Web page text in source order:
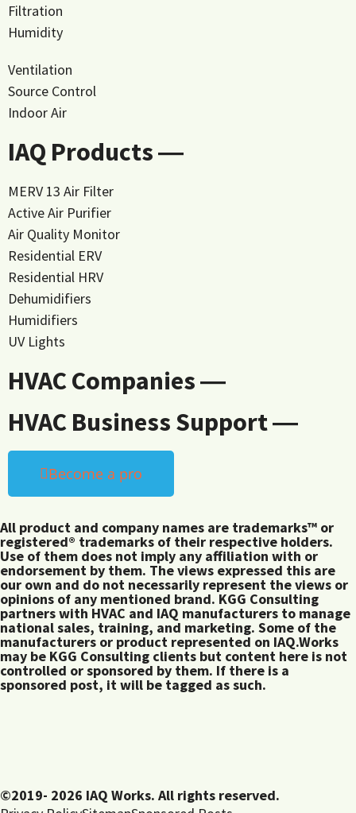
Filtration
Humidity
Ventilation
Source Control
Indoor Air
IAQ Products ―
MERV 13 Air Filter
Active Air Purifier
Air Quality Monitor
Residential ERV
Residential HRV
Dehumidifiers
Humidifiers
UV Lights
HVAC Companies ―
HVAC Business Support ―
Become a pro
All product and company names are trademarks™ or
registered® trademarks of their respective holders.
Use of them does not imply any affiliation with or
endorsement by them. The views expressed this are
our own and do not necessarily represent the views or
opinions of any mentioned brand. KGG Consulting
partners with HVAC and IAQ manufacturers to manage
national sales, training, and marketing. Some of the
manufacturers or product represented on IAQ.Works
may be KGG Consulting clients but content here is not
controlled or sponsored by them. If there is a
sponsored post, it will be tagged as such.
©2019- 2026 IAQ Works. All rights reserved.